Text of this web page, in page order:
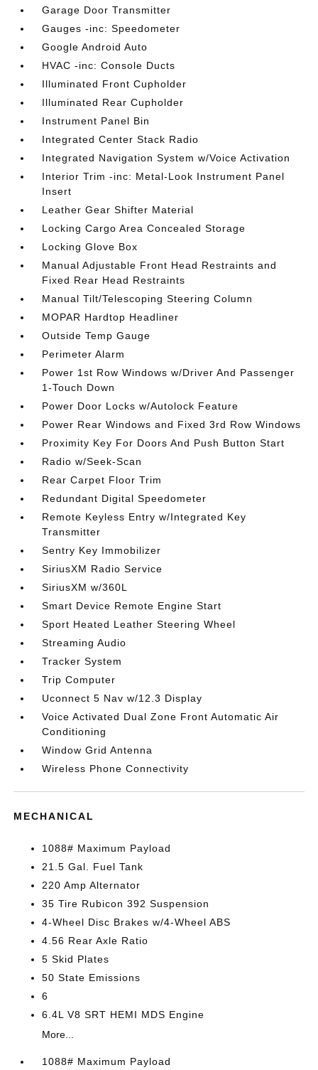
Garage Door Transmitter
Gauges -inc: Speedometer
Google Android Auto
HVAC -inc: Console Ducts
Illuminated Front Cupholder
Illuminated Rear Cupholder
Instrument Panel Bin
Integrated Center Stack Radio
Integrated Navigation System w/Voice Activation
Interior Trim -inc: Metal-Look Instrument Panel
Insert
Leather Gear Shifter Material
Locking Cargo Area Concealed Storage
Locking Glove Box
Manual Adjustable Front Head Restraints and
Fixed Rear Head Restraints
Manual Tilt/Telescoping Steering Column
MOPAR Hardtop Headliner
Outside Temp Gauge
Perimeter Alarm
Power 1st Row Windows w/Driver And Passenger
1-Touch Down
Power Door Locks w/Autolock Feature
Power Rear Windows and Fixed 3rd Row Windows
Proximity Key For Doors And Push Button Start
Radio w/Seek-Scan
Rear Carpet Floor Trim
Redundant Digital Speedometer
Remote Keyless Entry w/Integrated Key
Transmitter
Sentry Key Immobilizer
SiriusXM Radio Service
SiriusXM w/360L
Smart Device Remote Engine Start
Sport Heated Leather Steering Wheel
Streaming Audio
Tracker System
Trip Computer
Uconnect 5 Nav w/12.3 Display
Voice Activated Dual Zone Front Automatic Air
Conditioning
Window Grid Antenna
Wireless Phone Connectivity
MECHANICAL
1088# Maximum Payload
21.5 Gal. Fuel Tank
220 Amp Alternator
35 Tire Rubicon 392 Suspension
4-Wheel Disc Brakes w/4-Wheel ABS
4.56 Rear Axle Ratio
5 Skid Plates
50 State Emissions
6
6.4L V8 SRT HEMI MDS Engine
More...
1088# Maximum Payload